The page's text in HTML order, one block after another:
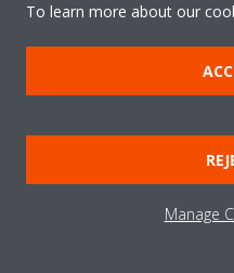
To learn more about our
Manage